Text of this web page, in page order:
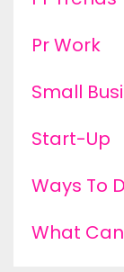
Pr Work
Small
Start-Up
Ways To
What Can